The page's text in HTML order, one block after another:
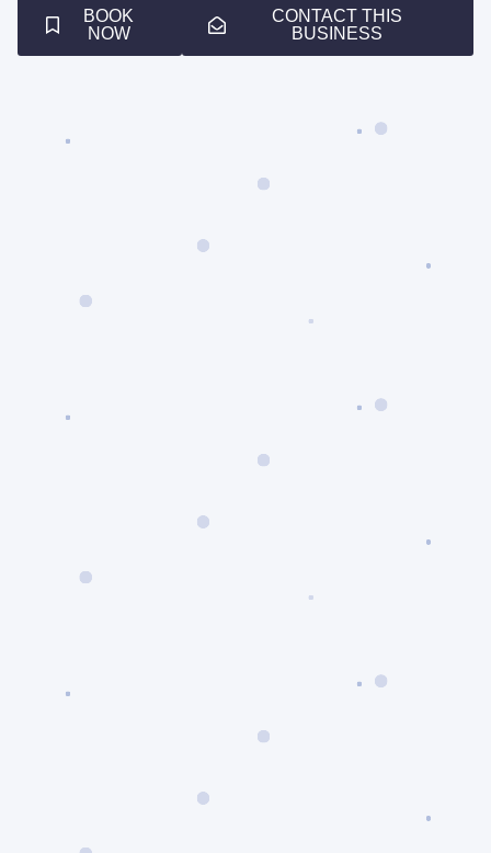
BOOK
NOW
CONTACT THIS
BUSINESS